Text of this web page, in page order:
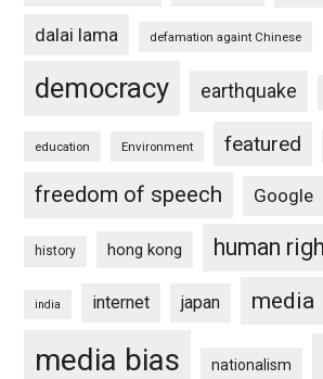
dalai lama defamation againt Chinese
democracy earthquake
education Environment featured
freedom of speech Google
history hong kong human
india internet japan media
media bias nationalism